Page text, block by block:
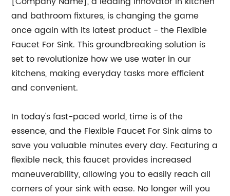
and bathroom fixtures, is changing the game
once again with its latest product - the Flexible
Faucet For Sink. This groundbreaking solution is
set to revolutionize how we use water in our
kitchens, making everyday tasks more efficient
and convenient.
In today's fast-paced world, time is of the
essence, and the Flexible Faucet For Sink aims to
save you valuable minutes every day. Featuring a
flexible neck, this faucet provides increased
maneuverability, allowing you to easily reach all
corners of your sink with ease. No longer will you